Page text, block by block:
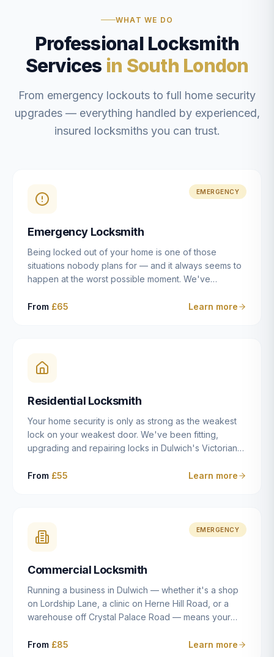
WHAT WE DO
Professional Locksmith
Services in South London
From emergency lockouts to full home security
upgrades — everything handled by experienced,
insured locksmiths you can trust.
EMERGENCY
Emergency Locksmith
Being locked out of your home is one of those
situations nobody plans for — and it always seems to
happen at the worst possible moment. We've
East Dulwich, Peckham, Camberwell, Herne Hill and
locksmiths aim to reach you within 30 minutes and
open the door without causing damage wherever
From £65 Learn more
Residential Locksmith
Your home security is only as strong as the weakest
lock on your weakest door. We've been fitting,
upgrading and repairing locks in Dulwich's Victorian
modern new-builds since 2014 — and we've seen
after a move to East Dulwich, or simply want to know
your front door is as secure as it should be, our
and quality work without the upsell.
From £55 Learn more
EMERGENCY
Commercial Locksmith
Running a business in Dulwich — whether it's a shop
on Lordship Lane, a clinic on Herne Hill Road, or a
warehouse off Crystal Palace Road — means your
residential property. Keys get lost, staff leave, access
From £85 Learn more